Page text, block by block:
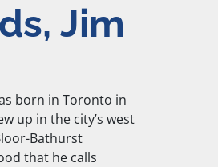
Jim
born in Toronto in
up in the city’s west
Bathurst
that he calls